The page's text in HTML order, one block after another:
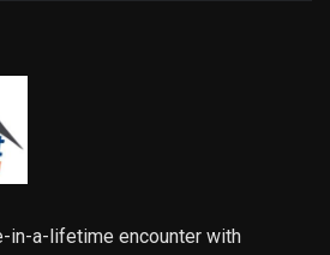
in-a-lifetime encounter with